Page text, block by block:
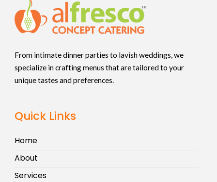
From intimate dinner parties to lavish weddings, we
specialize in crafting menus that are tailored to your
unique tastes and preferences.
Quick Links
Home
About
Services